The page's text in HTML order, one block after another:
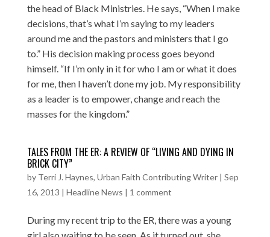
the head of Black Ministries. He says, “When I make
decisions, that’s what I’m saying to my leaders
around me and the pastors and ministers that I go
to.” His decision making process goes beyond
himself. “If I’m only in it for who I am or what it does
for me, then I haven’t done my job. My responsibility
as a leader is to empower, change and reach the
masses for the kingdom.”
TALES FROM THE ER: A REVIEW OF “LIVING AND DYING IN
BRICK CITY”
by Terri J. Haynes, Urban Faith Contributing Writer| Sep
16, 2013 | Headline News | 1 comment
During my recent trip to the ER, there was a young